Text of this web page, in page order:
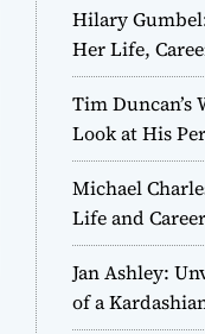
Hilary
Her Life,
Tim Duncan’s
Look at His
Michael
Life and
Jan Ashley:
of a